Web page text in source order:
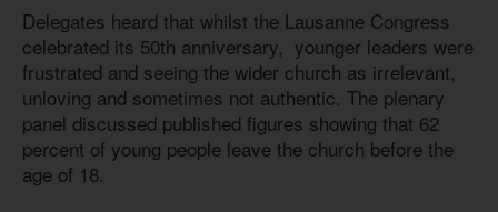
Delegates heard that whilst the Lausanne Congress
celebrated its 50th anniversary, younger leaders were
frustrated and seeing the wider church as irrelevant,
unloving and sometimes not authentic. The plenary
panel discussed published figures showing that 62
percent of young people leave the church before the
age of 18.